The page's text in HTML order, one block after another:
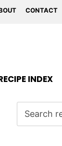
CONTACT
INDEX